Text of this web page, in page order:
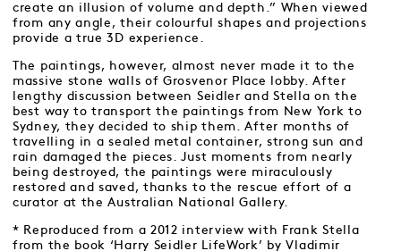
create an illusion of volume and depth.” When viewed
from any angle, their colourful shapes and projections
provide a true 3D experience.
The paintings, however, almost never made it to the
massive stone walls of Grosvenor Place lobby. After
lengthy discussion between Seidler and Stella on the
best way to transport the paintings from New York to
Sydney, they decided to ship them. After months of
travelling in a sealed metal container, strong sun and
rain damaged the pieces. Just moments from nearly
being destroyed, the paintings were miraculously
restored and saved, thanks to the rescue effort of a
curator at the Australian National Gallery.
* Reproduced from a 2012 interview with Frank Stella
from the book ‘Harry Seidler LifeWork’ by Vladimir